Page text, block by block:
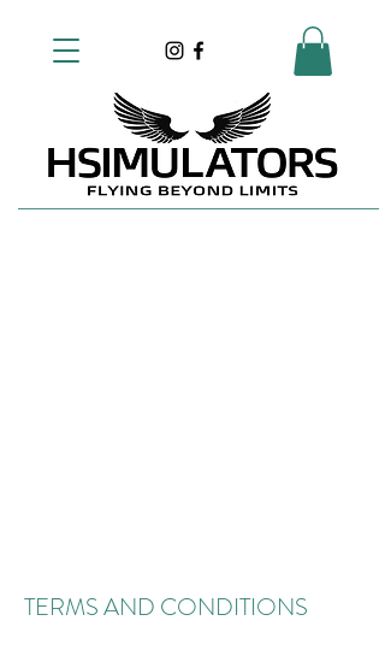
TERMS AND CONDITIONS